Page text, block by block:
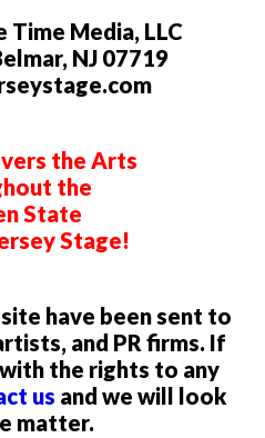
Time Media, LLC
NJ 07719
the Arts
the
State
Stage!
have been sent to
and PR firms. If
the rights to any
us and we will look
matter.